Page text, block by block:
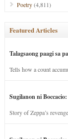
Poetry(4,811)
Featured Articles
Talagsaong paagi sa
Tells how a count
Sugilanon ni
Story of Zeppa’s